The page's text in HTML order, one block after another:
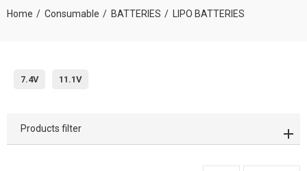
Home Consumable BATTERIES LIPO BATTERIES
7.4V 11.1V
Products filter